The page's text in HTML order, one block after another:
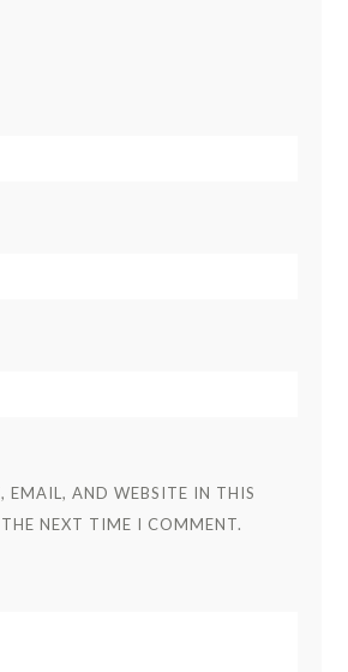
EMAIL, AND WEBSITE IN THIS
THE NEXT TIME I COMMENT.